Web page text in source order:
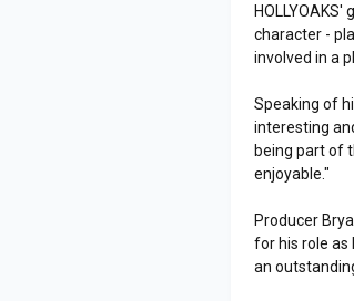
character -
involved in a
Speaking of
interesting
being part of
enjoyable."
Producer
for his role as
an